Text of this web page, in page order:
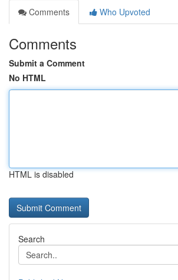
Comments
Who Upvoted
Comments
Submit a Comment
No HTML
HTML is disabled
Search